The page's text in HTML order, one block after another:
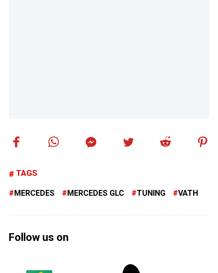
TAGS
MERCEDES MERCEDES GLC TUNING VATH
Follow us on